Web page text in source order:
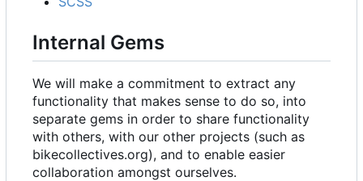
Internal Gems
We will make a commitment to extract any
functionality that makes sense to do so, into
separate gems in order to share functionality
with others, with our other projects (such as
bikecollectives.org), and to enable easier
collaboration amongst ourselves.